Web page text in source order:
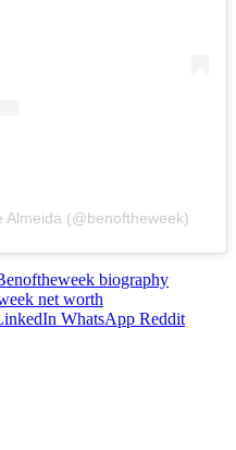
Almeida (@benoftheweek)
biography
net worth
WhatsApp Reddit